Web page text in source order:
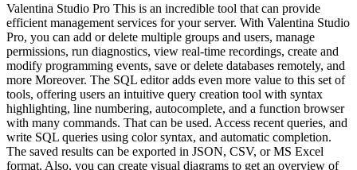
Valentina Studio Pro This is an incredible tool that can provide
efficient management services for your server. With Valentina Studio
Pro, you can add or delete multiple groups and users, manage
permissions, run diagnostics, view real-time recordings, create and
modify programming events, save or delete databases remotely, and
more Moreover. The SQL editor adds even more value to this set of
tools, offering users an intuitive query creation tool with syntax
highlighting, line numbering, autocomplete, and a function browser
with many commands. That can be used. Access recent queries, and
write SQL queries using color syntax, and automatic completion.
The saved results can be exported in JSON, CSV, or MS Excel
format. Also, you can create visual diagrams to get an overview of